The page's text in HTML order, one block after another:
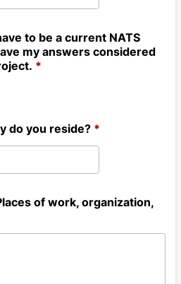
to be a current NATS
my answers considered
*
do you reside? *
of work, organization,